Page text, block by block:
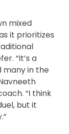
mixed
it prioritizes
“It’s a
many in the
“I think
but it